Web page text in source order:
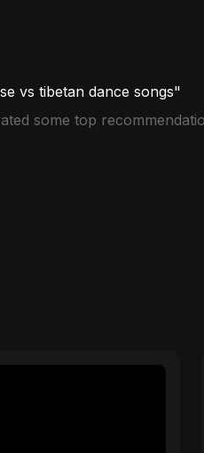
vs tibetan dance songs"
some top